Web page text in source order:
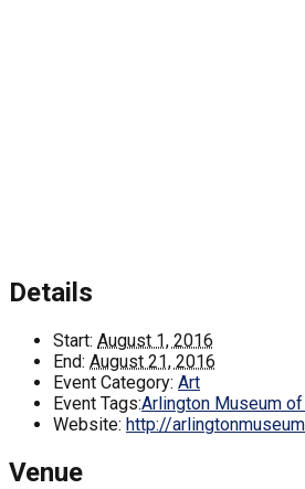
Details
Start: August 1, 2016
End: August 21, 2016
Event Category: Art
Event Tags:Arlington Museum
Website: http://
Venue